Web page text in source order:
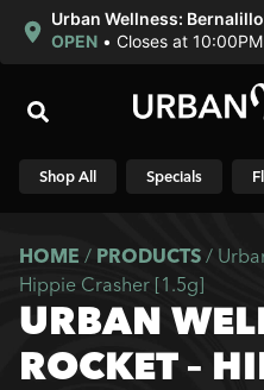
Urban Wellness: Bernalillo
OPEN • Closes at 10:00PM
Shop All Specials
HOME / PRODUCTS /
Hippie Crasher [1.5g]
URBAN
ROCKET –